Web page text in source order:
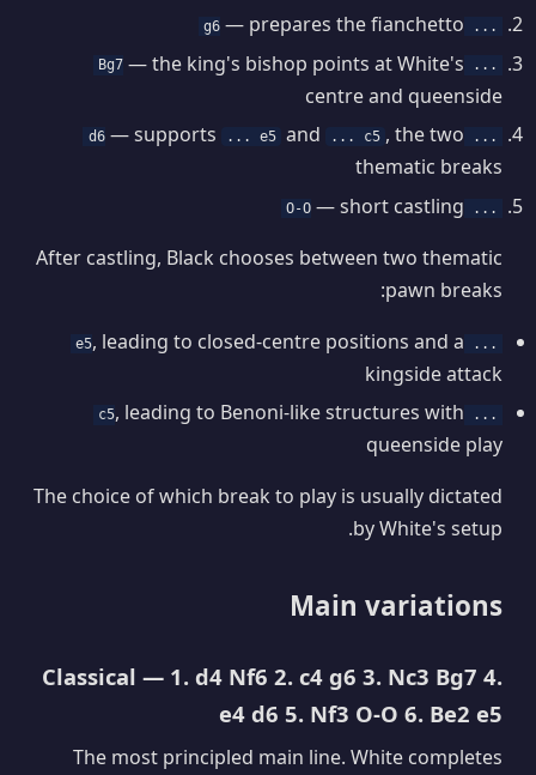
... g6
— prepares the fianchetto
... Bg7
— the king's bishop points at White's
centre and queenside
... d6
— supports ... e5 and ... c5 , the two
thematic breaks
... O-O
— short castling
After castling, Black chooses between two thematic
pawn breaks:
... e5
, leading to closed-centre positions and a
kingside attack
... c5
, leading to Benoni-like structures with
queenside play
The choice of which break to play is usually dictated
by White's setup.
Main variations
Classical — 1. d4 Nf6 2. c4 g6 3. Nc3 Bg7 4.
e4 d6 5. Nf3 O-O 6. Be2 e5
The most principled main line. White completes